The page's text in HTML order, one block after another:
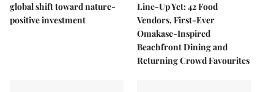
global shift toward nature-
positive investment
Line-Up Yet: 42 Food
Vendors, First-Ever
Omakase-Inspired
Beachfront Dining and
Returning Crowd Favourites